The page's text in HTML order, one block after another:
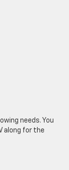
needs. You
along for the